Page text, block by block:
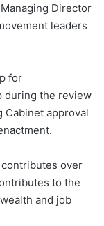
Director
leaders
for
during the review
Cabinet approval
over
to the
and job